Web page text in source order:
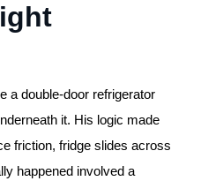
a double-door refrigerator
it. His logic made
friction, fridge slides across
happened involved a